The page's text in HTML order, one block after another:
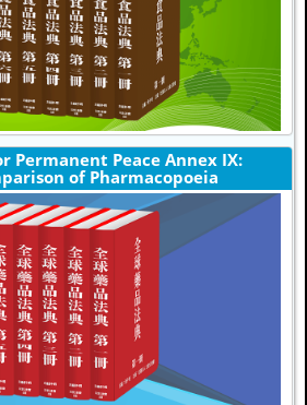
Permanent Peace Annex IX:
of Pharmacopoeia